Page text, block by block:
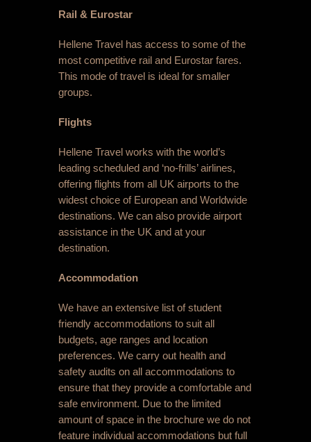
Rail & Eurostar
Hellene Travel has access to some of the
most competitive rail and Eurostar fares.
This mode of travel is ideal for smaller
groups.
Flights
Hellene Travel works with the world’s
leading scheduled and ‘no-frills’ airlines,
offering flights from all UK airports to the
widest choice of European and Worldwide
destinations. We can also provide airport
assistance in the UK and at your
destination.
Accommodation
We have an extensive list of student
friendly accommodations to suit all
budgets, age ranges and location
preferences. We carry out health and
safety audits on all accommodations to
ensure that they provide a comfortable and
safe environment. Due to the limited
amount of space in the brochure we do not
feature individual accommodations but full